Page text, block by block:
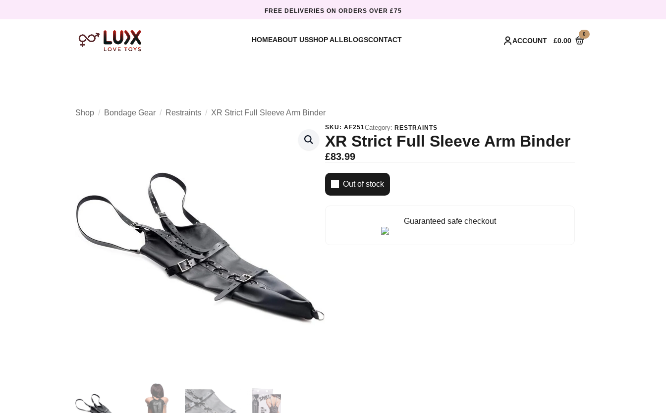
FREE DELIVERIES ON ORDERS OVER £75
HOMEABOUT USSHOP ALLBLOGSCONTACT ACCOUNT £0.00
0
Shop Bondage Gear Restraints XR Strict Full Sleeve Arm Binder
SKU: AF251Category: RESTRAINTS
XR Strict Full Sleeve Arm Binder
£83.99
Out of stock
Guaranteed safe checkout